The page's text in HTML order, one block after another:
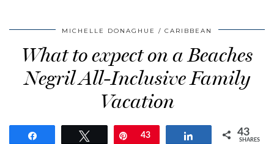
MICHELLE DONAGHUE CARIBBEAN
What to expect on a Beaches
Negril All-Inclusive Family
Vacation
Tweet Pin
43 Share 43
SHARES